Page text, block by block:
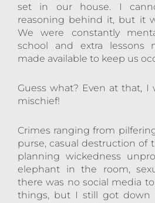
set in our house. I
reasoning behind it, but it
We were constantly
school and extra lessons
made available to keep us
Guess what? Even at that, I
mischief!
Crimes ranging from
purse, casual destruction of
planning wickedness
elephant in the room,
there was no social media
things, but I still got down